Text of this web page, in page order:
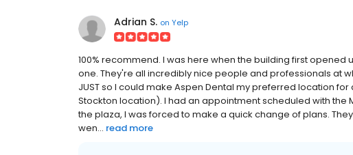
Adrian S. on Yelp
100% recommend. I was here when the building first
one. They're all incredibly nice people and professionals at
JUST so I could make Aspen Dental my preferred location
Stockton location). I had an appointment scheduled with the
the plaza, I was forced to make a quick change of plans.
wen... read more